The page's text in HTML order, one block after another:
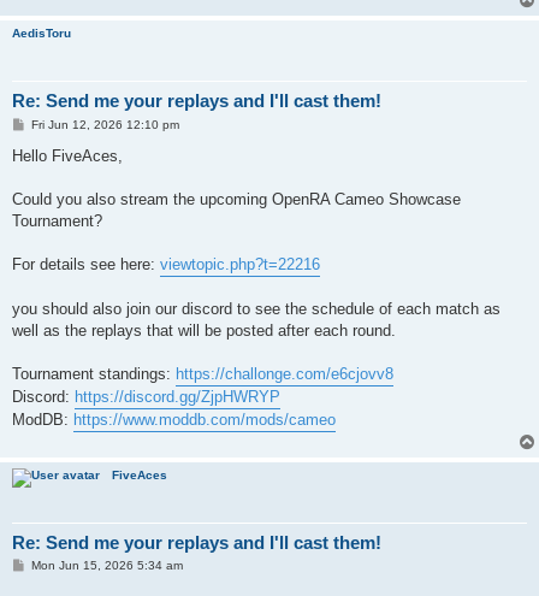
AedisToru
Re: Send me your replays and I'll cast them!
P
s
Fri Jun 12, 2026 12:10 pm
Hello FiveAces,
Could you also stream the upcoming OpenRA Cameo Showcase
Tournament?
For details see here: viewtopic.php?t=22216
you should also join our discord to see the schedule of each match as
well as the replays that will be posted after each round.
Tournament standings: https://challonge.com/e6cjovv8
Discord: https://discord.gg/ZjpHWRYP
ModDB: https://www.moddb.com/mods/cameo
FiveAces
Re: Send me your replays and I'll cast them!
PMon Jun 15, 2026 5:34 am